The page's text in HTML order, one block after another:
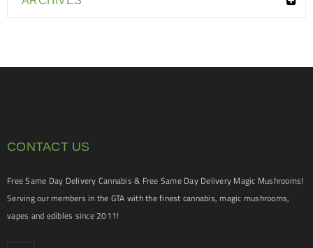
CONTACT US
Free Same Day Delivery Cannabis & Free Same Day Delivery Magic Mushrooms!
Serving our members in the GTA with the finest cannabis, magic mushrooms,
vapes and edibles since 2011!